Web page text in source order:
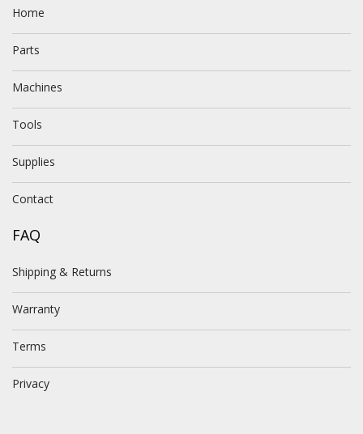
Home
Parts
Machines
Tools
Supplies
Contact
FAQ
Shipping & Returns
Warranty
Terms
Privacy